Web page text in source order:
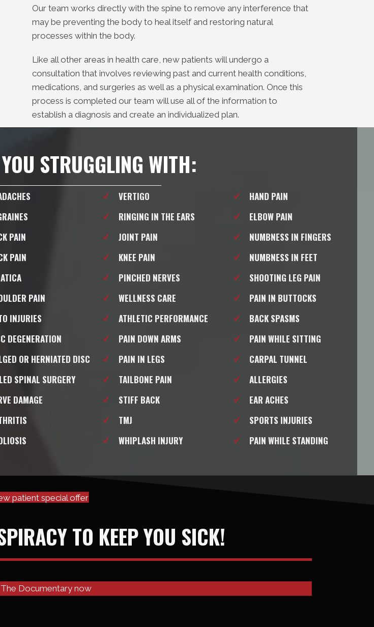
Our team works directly with the spine to remove any interference that
may be preventing the body to heal itself and restoring natural
processes within the body.
Like all other areas in health care, new patients will undergo a
consultation that involves reviewing past and current health conditions,
medications, and surgeries as well as a physical examination. Once this
process is completed our team will use all of the information to
establish a diagnosis and create an individualized plan.
STRUGGLING WITH:
PAIN
PAIN
PAIN
INJURIES
DEGENERATION
OR HERNIATED DISC
SPINAL SURGERY
DAMAGE
VERTIGO
RINGING IN THE EARS
JOINT PAIN
KNEE PAIN
PINCHED NERVES
WELLNESS CARE
ATHLETIC PERFORMANCE
PAIN DOWN ARMS
PAIN IN LEGS
TAILBONE PAIN
STIFF BACK
TMJ
WHIPLASH INJURY
HAND PAIN
ELBOW PAIN
NUMBNESS IN FINGERS
NUMBNESS IN FEET
SHOOTING LEG PAIN
PAIN IN BUTTOCKS
BACK SPASMS
PAIN WHILE SITTING
CARPAL TUNNEL
ALLERGIES
EAR ACHES
SPORTS INJURIES
PAIN WHILE STANDING
patient special offer
TO KEEP YOU SICK!
Documentary now